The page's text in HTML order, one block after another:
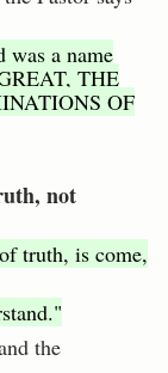
was a name
THE
OF
not
truth, is come,
the